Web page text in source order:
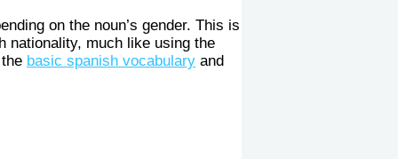
on the noun’s gender. This is
nationality, much like using the
basic spanish vocabulary and